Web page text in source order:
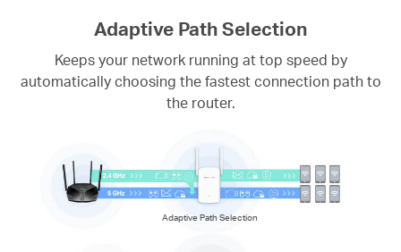
Adaptive Path Selection
Keeps your network running at top speed by
automatically choosing the fastest connection path to
the router.
Adaptive Path Selection